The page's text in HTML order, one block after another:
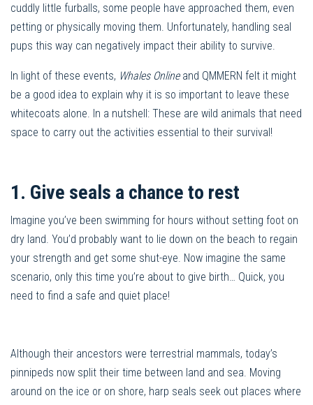
cuddly little furballs, some people have approached them, even
petting or physically moving them. Unfortunately, handling seal
pups this way can negatively impact their ability to survive.
In light of these events, Whales Onlineand QMMERN felt it might
be a good idea to explain why it is so important to leave these
whitecoats alone. In a nutshell: These are wild animals that need
space to carry out the activities essential to their survival!
1. Give seals a chance to rest
Imagine you’ve been swimming for hours without setting foot on
dry land. You’d probably want to lie down on the beach to regain
your strength and get some shut-eye. Now imagine the same
scenario, only this time you’re about to give birth… Quick, you
need to find a safe and quiet place!
Although their ancestors were terrestrial mammals, today’s
pinnipeds now split their time between land and sea. Moving
around on the ice or on shore, harp seals seek out places where